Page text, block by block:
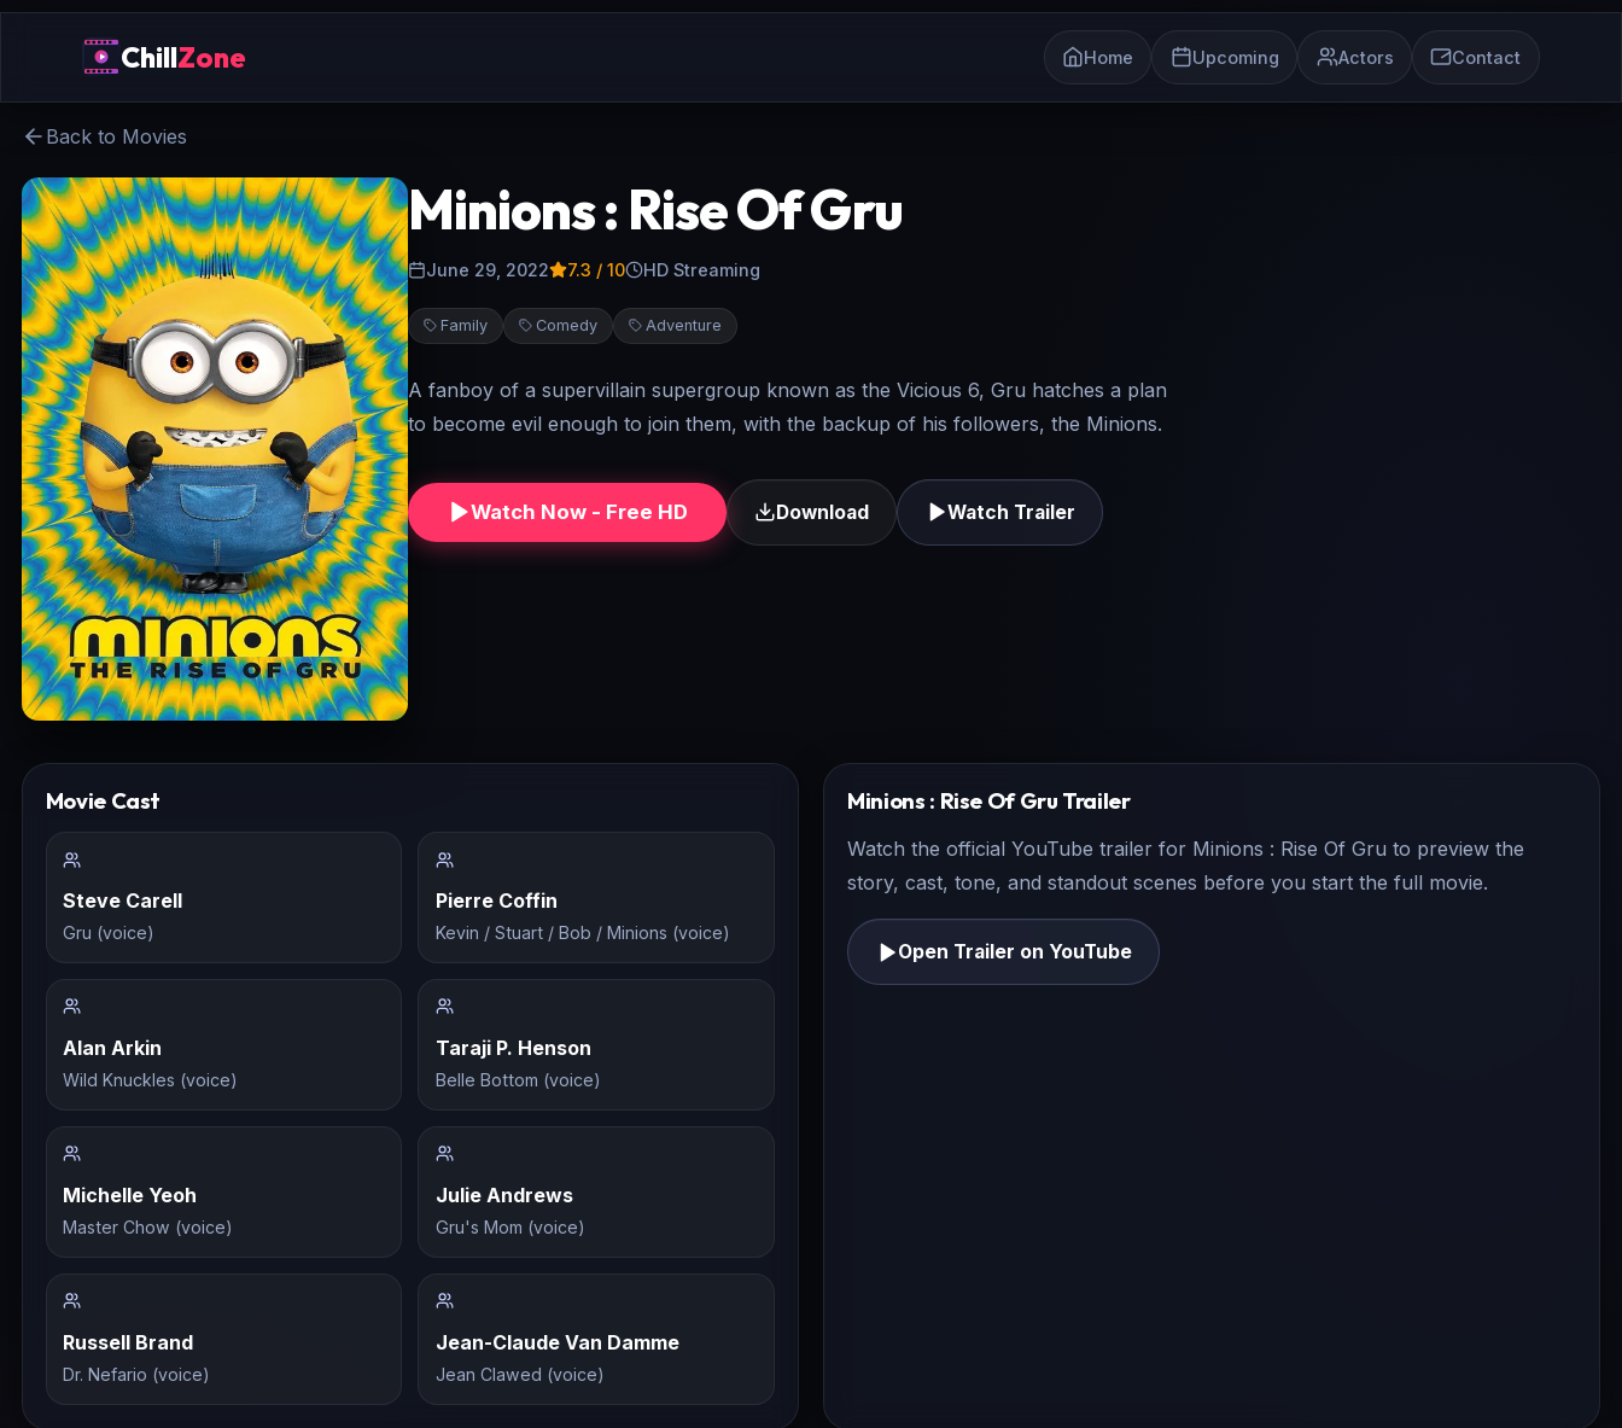
ChillZone Home Upcoming Actors Contact
Back to Movies
Minions : Rise Of Gru
June 29, 2022 7.3 / 10 HD Streaming
Family Comedy Adventure
A fanboy of a supervillain supergroup known as the Vicious 6, Gru hatches a plan
to become evil enough to join them, with the backup of his followers, the Minions.
Watch Now - Free HD Download Watch Trailer
Movie Cast
Steve Carell
Gru (voice)
Pierre Coffin
Kevin / Stuart / Bob / Minions (voice)
Alan Arkin
Wild Knuckles (voice)
Taraji P. Henson
Belle Bottom (voice)
Michelle Yeoh
Master Chow (voice)
Julie Andrews
Gru's Mom (voice)
Russell Brand
Dr. Nefario (voice)
Jean-Claude Van Damme
Jean Clawed (voice)
Minions : Rise Of Gru Trailer
Watch the official YouTube trailer for Minions : Rise Of Gru to preview the
story, cast, tone, and standout scenes before you start the full movie.
Open Trailer on YouTube